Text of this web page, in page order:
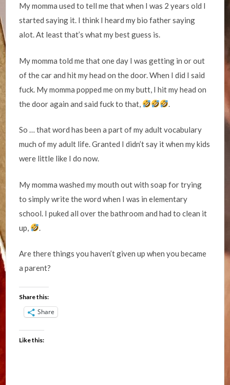
My momma used to tell me that when I was 2 years old I
started saying it. I think I heard my bio father saying
alot. At least that’s what my best guess is.
My momma told me that one day I was getting in or out
of the car and hit my head on the door. When I did I said
fuck. My momma popped me on my butt, I hit my head on
the door again and said fuck to that,
So … that word has been a part of my adult vocabulary
much of my adult life. Granted I didn’t say it when my kids
were little like I do now.
My momma washed my mouth out with soap for trying
to simply write the word when I was in elementary
school. I puked all over the bathroom and had to clean it
up,
Are there things you haven’t given up when you became
a parent?
Share this:
Share
Like this: